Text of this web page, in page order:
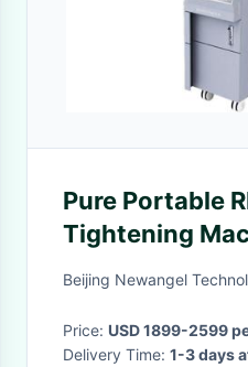
Pure Portable
Tightening
Women Salon
Beijing Newangel
Price: USD 1899-2599
Delivery Time: 1-3 days